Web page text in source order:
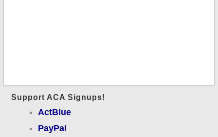
Support ACA Signups!
ActBlue
PayPal